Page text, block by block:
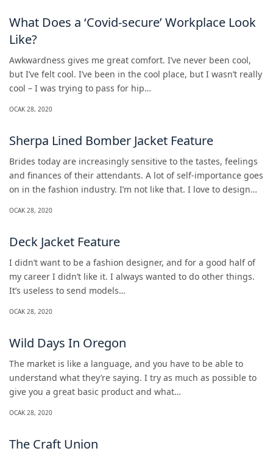
What Does a ‘Covid-secure’ Workplace Look
Like?
Awkwardness gives me great comfort. I’ve never been cool,
but I’ve felt cool. I’ve been in the cool place, but I wasn’t really
cool – I was trying to pass for hip…
OCAK 28, 2020
Sherpa Lined Bomber Jacket Feature
Brides today are increasingly sensitive to the tastes, feelings
and finances of their attendants. A lot of self-importance goes
on in the fashion industry. I’m not like that. I love to design…
OCAK 28, 2020
Deck Jacket Feature
I didn’t want to be a fashion designer, and for a good half of
my career I didn’t like it. I always wanted to do other things.
It’s useless to send models…
OCAK 28, 2020
Wild Days In Oregon
The market is like a language, and you have to be able to
understand what they’re saying. I try as much as possible to
give you a great basic product and what…
OCAK 28, 2020
The Craft Union